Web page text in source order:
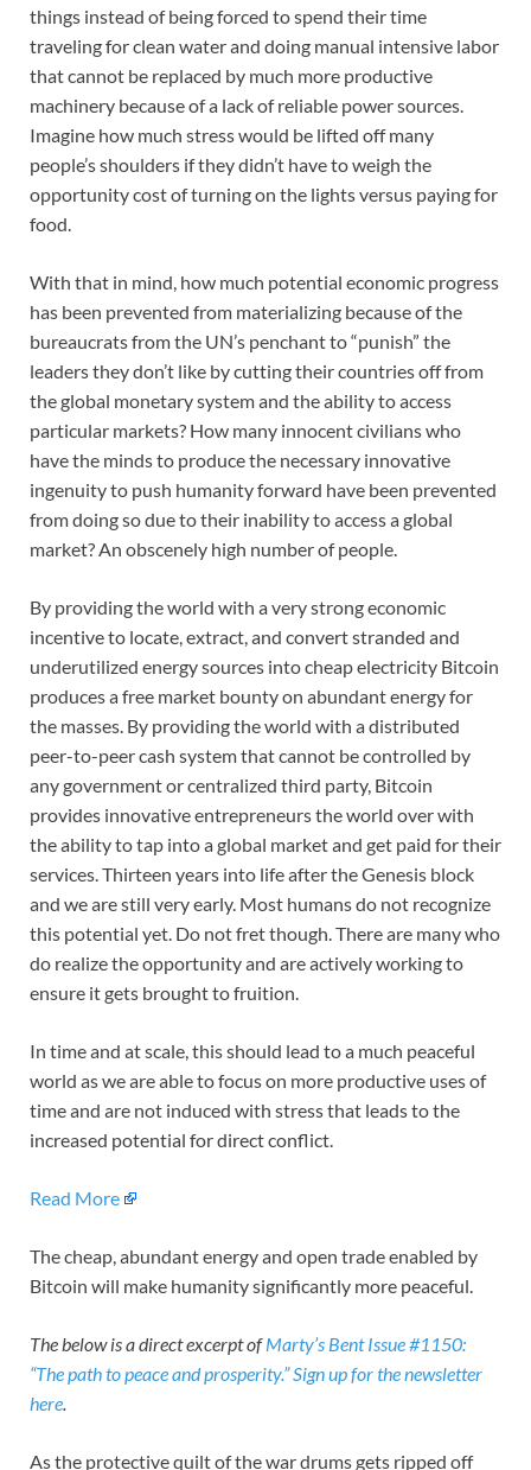
things instead of being forced to spend their time
traveling for clean water and doing manual intensive labor
that cannot be replaced by much more productive
machinery because of a lack of reliable power sources.
Imagine how much stress would be lifted off many
people’s shoulders if they didn’t have to weigh the
opportunity cost of turning on the lights versus paying for
food.
With that in mind, how much potential economic progress
has been prevented from materializing because of the
bureaucrats from the UN’s penchant to “punish” the
leaders they don’t like by cutting their countries off from
the global monetary system and the ability to access
particular markets? How many innocent civilians who
have the minds to produce the necessary innovative
ingenuity to push humanity forward have been prevented
from doing so due to their inability to access a global
market? An obscenely high number of people.
By providing the world with a very strong economic
incentive to locate, extract, and convert stranded and
underutilized energy sources into cheap electricity Bitcoin
produces a free market bounty on abundant energy for
the masses. By providing the world with a distributed
peer-to-peer cash system that cannot be controlled by
any government or centralized third party, Bitcoin
provides innovative entrepreneurs the world over with
the ability to tap into a global market and get paid for their
services. Thirteen years into life after the Genesis block
and we are still very early. Most humans do not recognize
this potential yet. Do not fret though. There are many who
do realize the opportunity and are actively working to
ensure it gets brought to fruition.
In time and at scale, this should lead to a much peaceful
world as we are able to focus on more productive uses of
time and are not induced with stress that leads to the
increased potential for direct conflict.
Read More
The cheap, abundant energy and open trade enabled by
Bitcoin will make humanity significantly more peaceful.
The below is a direct excerpt ofMarty’s Bent Issue #1150:
“The path to peace and prosperity.”Sign up for the newsletter
here.
As the protective quilt of the war drums gets ripped off